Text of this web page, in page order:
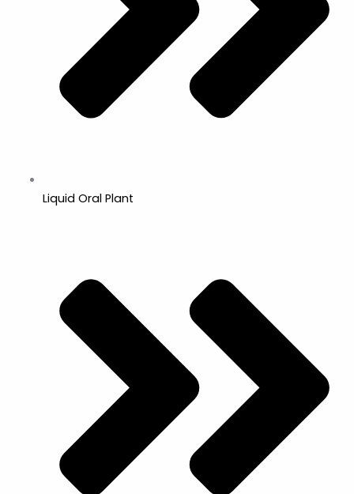
Liquid Oral Plant